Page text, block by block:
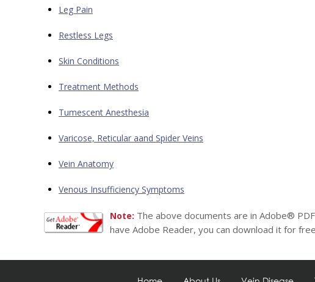
Leg Pain
Restless Legs
Skin Conditions
Treatment Methods
Tumescent Anesthesia
Varicose, Reticular aand Spider Veins
Vein Anatomy
Venous Insufficiency Symptoms
Note: The above documents are in Adobe®
have Adobe Reader, you can download it for